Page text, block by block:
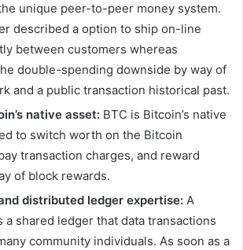
unique peer-to-peer money system.
described a option to ship on-line
between customers whereas
double-spending downside by way of
and a public transaction historical past.
native asset: BTC is Bitcoin’s native
to switch worth on the Bitcoin
transaction charges, and reward
of block rewards.
distributed ledger expertise: A
a shared ledger that data transactions
community individuals. As soon as a